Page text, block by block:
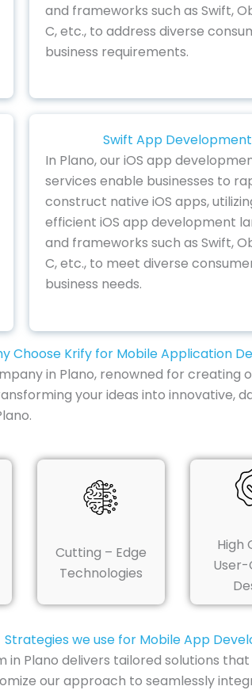
and frameworks such as Swift,
C, etc., to address diverse
business requirements.
Swift App Development
In Plano, our iOS app
services enable businesses to
construct native iOS apps,
efficient iOS app development
and frameworks such as Swift,
C, etc., to meet diverse
business needs.
Choose Krify for Mobile Application
in Plano, renowned for creating
your ideas into innovative,
Cutting – Edge
Technologies
High
Strategies we use for Mobile App
Plano delivers tailored solutions
our approach to seamlessly